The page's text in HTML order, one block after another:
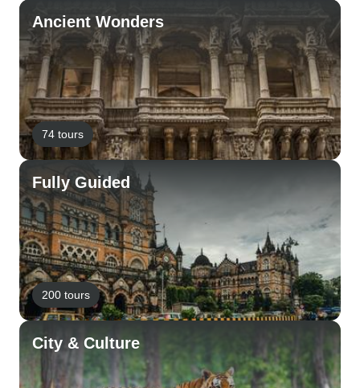
Ancient Wonders
74 tours
Fully Guided
200 tours
City & Culture